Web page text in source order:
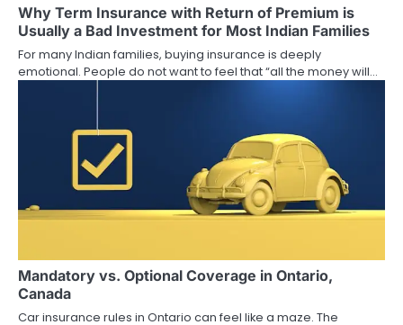
a
t
i
Why Term Insurance with Return of Premium is
Usually a Bad Investment for Most Indian Families
For many Indian families, buying insurance is deeply
emotional. People do not want to feel that “all the money will…
Mandatory vs. Optional Coverage in Ontario,
Canada
Car insurance rules in Ontario can feel like a maze. The